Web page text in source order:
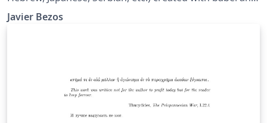
lualatex. See also the following resources: Multilingual
typesetting on Overleaf using babel and fontspec
Javier Bezos